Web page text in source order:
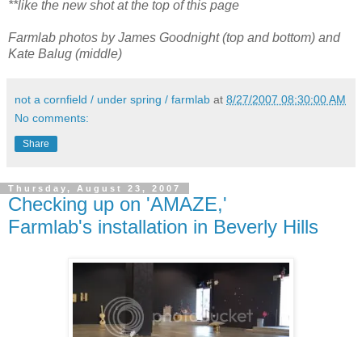
**like the new shot at the top of this page
Farmlab photos by James Goodnight (top and bottom) and
Kate Balug (middle)
not a cornfield / under spring / farmlab at 8/27/2007 08:30:00 AM
No comments:
Share
Thursday, August 23, 2007
Checking up on 'AMAZE,'
Farmlab's installation in Beverly Hills